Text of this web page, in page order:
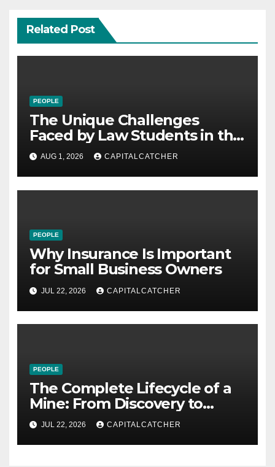
Related Post
PEOPLE
The Unique Challenges
Faced by Law Students in the
21st Century
AUG 1, 2026 CAPITALCATCHER
PEOPLE
Why Insurance Is Important
for Small Business Owners
JUL 22, 2026 CAPITALCATCHER
PEOPLE
The Complete Lifecycle of a
Mine: From Discovery to
Reclamation
JUL 22, 2026 CAPITALCATCHER